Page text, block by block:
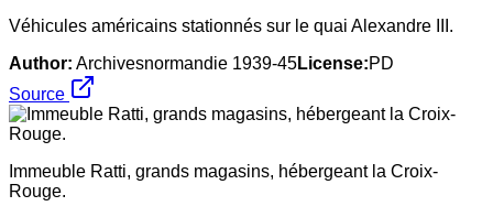
Véhicules américains stationnés sur le quai Alexandre III.
Author: Archivesnormandie 1939-45License:PD
Source
Immeuble Ratti, grands magasins, hébergeant la Croix-
Rouge.